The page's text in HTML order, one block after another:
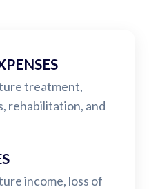
treatment,
rehabilitation, and
income, loss of